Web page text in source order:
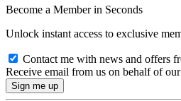
Become a Member in Seconds
Unlock instant access to exclusive
Contact me with news and offers
Receive email from us on behalf of